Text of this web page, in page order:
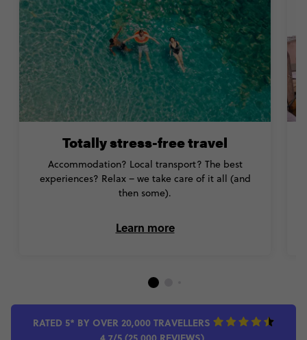
Totally stress-free travel
Accommodation? Local transport? The best
experiences? Relax – we take care of it all (and
then some).
Learn more
RATED 5* BY OVER 20,000 TRAVELLERS